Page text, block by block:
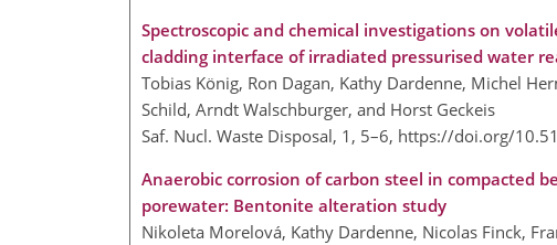
Spectroscopic and chemical investigations on
cladding interface of irradiated pressurised water
Tobias König, Ron Dagan, Kathy Dardenne, Michel
Schild, Arndt Walschburger, and Horst Geckeis
Saf. Nucl. Waste Disposal, 1, 5–6, https://doi.org/
Anaerobic corrosion of carbon steel in compacted
porewater: Bentonite alteration study
Nikoleta Morelová, Kathy Dardenne, Nicolas Finck,